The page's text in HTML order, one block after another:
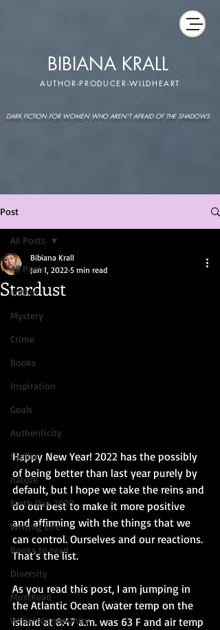
BIBIANA KRALL
AUTHOR-PRODUCER-WILDHEART
DARK FICTION FOR WOMEN WHO AREN'T AFRAID OF THE SHADOWS
Post
All Posts
author
Mystery
Crime
Books
Inspiration
Goals
Authenticity
thriller
nature
Earth Day 2020
Writing Life
Books to read
Diversity
MustRead
WritersCommunity
All Posts
Stardust
Bibiana Krall
Jan 1, 2022 5 min read
Happy New Year! 2022 has the possibly
of being better than last year purely by
default, but I hope we take the reins and
do our best to make it more positive
and affirming with the things that we
can control. Ourselves and our reactions.
That's the list.
As you read this post, I am jumping in
the Atlantic Ocean (water temp on the
island at 8:47 a.m. was 63 F and air temp